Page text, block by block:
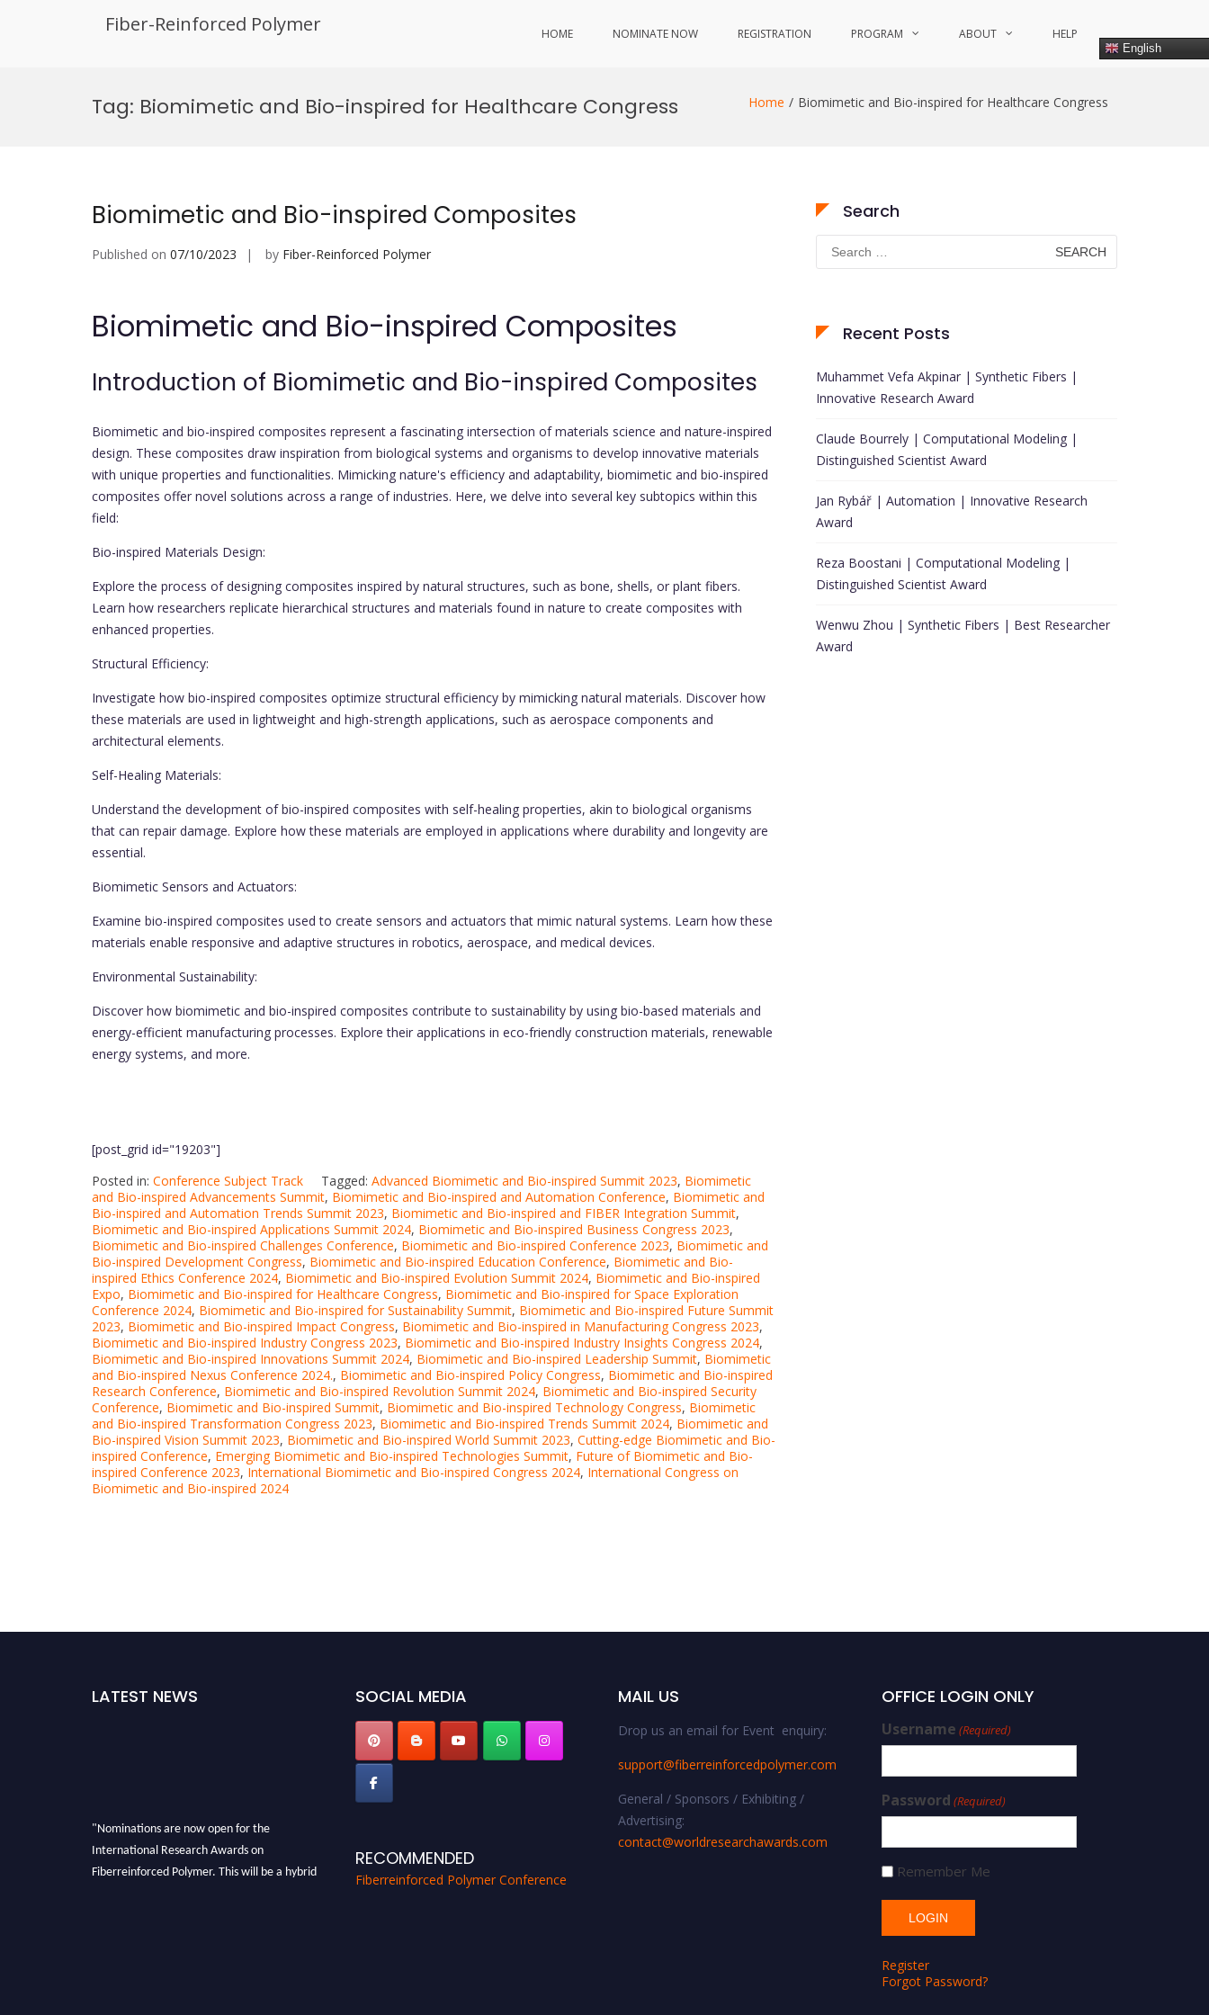
Fiber-Reinforced Polymer HOME NOMINATE NOW REGISTRATION PROGRAM ABOUT HELP
English
Tag: Biomimetic and Bio-inspired for Healthcare Congress Home Biomimetic and Bio-inspired for Healthcare Congress
Biomimetic and Bio-inspired Composites
Published on 07/10/2023 by Fiber-Reinforced Polymer
Biomimetic and Bio-inspired Composites
Introduction of Biomimetic and Bio-inspired Composites
Biomimetic and bio-inspired composites represent a fascinating intersection of materials science and nature-inspired
design. These composites draw inspiration from biological systems and organisms to develop innovative materials
with unique properties and functionalities. Mimicking nature's efficiency and adaptability, biomimetic and bio-inspired
composites offer novel solutions across a range of industries. Here, we delve into several key subtopics within this
field:
Bio-inspired Materials Design:
Explore the process of designing composites inspired by natural structures, such as bone, shells, or plant fibers.
Learn how researchers replicate hierarchical structures and materials found in nature to create composites with
enhanced properties.
Structural Efficiency:
Investigate how bio-inspired composites optimize structural efficiency by mimicking natural materials. Discover how
these materials are used in lightweight and high-strength applications, such as aerospace components and
architectural elements.
Self-Healing Materials:
Understand the development of bio-inspired composites with self-healing properties, akin to biological organisms
that can repair damage. Explore how these materials are employed in applications where durability and longevity are
essential.
Biomimetic Sensors and Actuators:
Examine bio-inspired composites used to create sensors and actuators that mimic natural systems. Learn how these
materials enable responsive and adaptive structures in robotics, aerospace, and medical devices.
Environmental Sustainability:
Discover how biomimetic and bio-inspired composites contribute to sustainability by using bio-based materials and
energy-efficient manufacturing processes. Explore their applications in eco-friendly construction materials, renewable
energy systems, and more.
[post_grid id="19203"]
Posted in: Conference Subject Track Tagged: Advanced Biomimetic and Bio-inspired Summit 2023, Biomimetic
and Bio-inspired Advancements Summit, Biomimetic and Bio-inspired and Automation Conference, Biomimetic and
Bio-inspired and Automation Trends Summit 2023, Biomimetic and Bio-inspired and FIBER Integration Summit,
Biomimetic and Bio-inspired Applications Summit 2024, Biomimetic and Bio-inspired Business Congress 2023,
Biomimetic and Bio-inspired Challenges Conference, Biomimetic and Bio-inspired Conference 2023, Biomimetic and
Bio-inspired Development Congress, Biomimetic and Bio-inspired Education Conference, Biomimetic and Bio-
inspired Ethics Conference 2024, Biomimetic and Bio-inspired Evolution Summit 2024, Biomimetic and Bio-inspired
Expo, Biomimetic and Bio-inspired for Healthcare Congress, Biomimetic and Bio-inspired for Space Exploration
Conference 2024, Biomimetic and Bio-inspired for Sustainability Summit, Biomimetic and Bio-inspired Future Summit
2023, Biomimetic and Bio-inspired Impact Congress, Biomimetic and Bio-inspired in Manufacturing Congress 2023,
Biomimetic and Bio-inspired Industry Congress 2023, Biomimetic and Bio-inspired Industry Insights Congress 2024,
Biomimetic and Bio-inspired Innovations Summit 2024, Biomimetic and Bio-inspired Leadership Summit, Biomimetic
and Bio-inspired Nexus Conference 2024., Biomimetic and Bio-inspired Policy Congress, Biomimetic and Bio-inspired
Research Conference, Biomimetic and Bio-inspired Revolution Summit 2024, Biomimetic and Bio-inspired Security
Conference, Biomimetic and Bio-inspired Summit, Biomimetic and Bio-inspired Technology Congress, Biomimetic
and Bio-inspired Transformation Congress 2023, Biomimetic and Bio-inspired Trends Summit 2024, Biomimetic and
Bio-inspired Vision Summit 2023, Biomimetic and Bio-inspired World Summit 2023, Cutting-edge Biomimetic and Bio-
inspired Conference, Emerging Biomimetic and Bio-inspired Technologies Summit, Future of Biomimetic and Bio-
inspired Conference 2023, International Biomimetic and Bio-inspired Congress 2024, International Congress on
Biomimetic and Bio-inspired 2024
Search
Search
for:
Recent Posts
Muhammet Vefa Akpinar | Synthetic Fibers |
Innovative Research Award
Claude Bourrely | Computational Modeling |
Distinguished Scientist Award
Jan Rybář | Automation | Innovative Research
Award
Reza Boostani | Computational Modeling |
Distinguished Scientist Award
Wenwu Zhou | Synthetic Fibers | Best Researcher
Award
LATEST NEWS
"Nominations are now open for the
International Research Awards on
Fiberreinforced Polymer. This will be a hybrid
SOCIAL MEDIA
RECOMMENDED
Fiberreinforced Polymer Conference
MAIL US
Drop us an email for Event enquiry:
support@fiberreinforcedpolymer.com
General / Sponsors / Exhibiting /
Advertising:
contact@worldresearchawards.com
OFFICE LOGIN ONLY
Username (Required)
Password (Required)
Remember Me
Register
Forgot Password?